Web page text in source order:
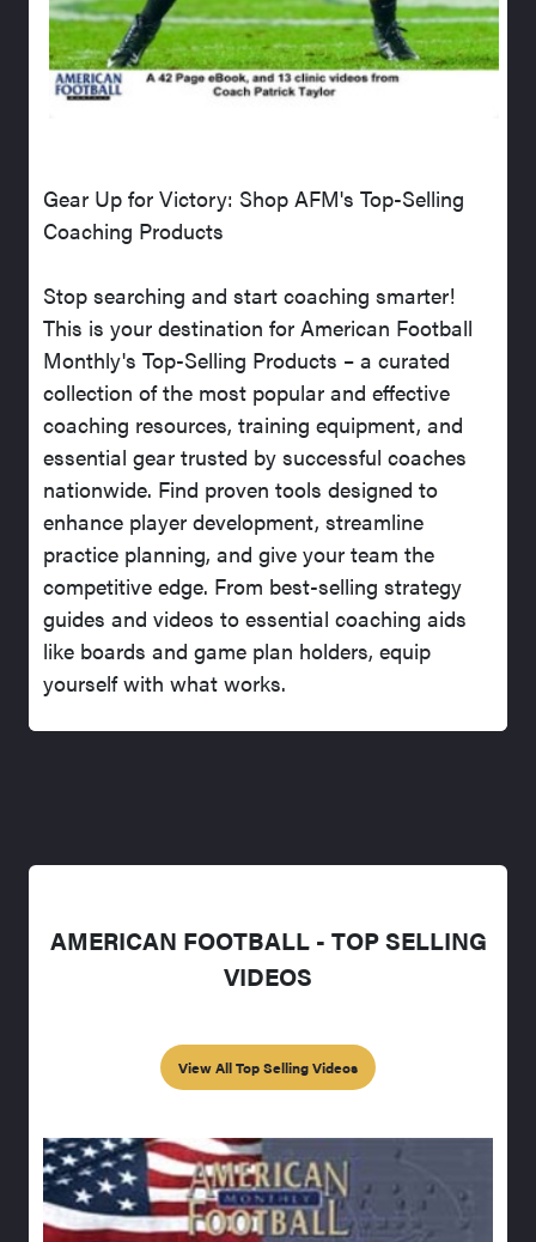
Gear Up for Victory: Shop AFM's Top-Selling
Coaching Products
Stop searching and start coaching smarter!
This is your destination for American Football
Monthly's Top-Selling Products – a curated
collection of the most popular and effective
coaching resources, training equipment, and
essential gear trusted by successful coaches
nationwide. Find proven tools designed to
enhance player development, streamline
practice planning, and give your team the
competitive edge. From best-selling strategy
guides and videos to essential coaching aids
like boards and game plan holders, equip
yourself with what works.
AMERICAN FOOTBALL - TOP SELLING
VIDEOS
View All Top Selling Videos